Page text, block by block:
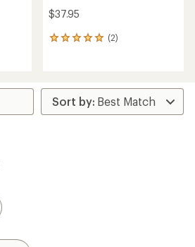
$37.95
(2)
2
average
rating
of